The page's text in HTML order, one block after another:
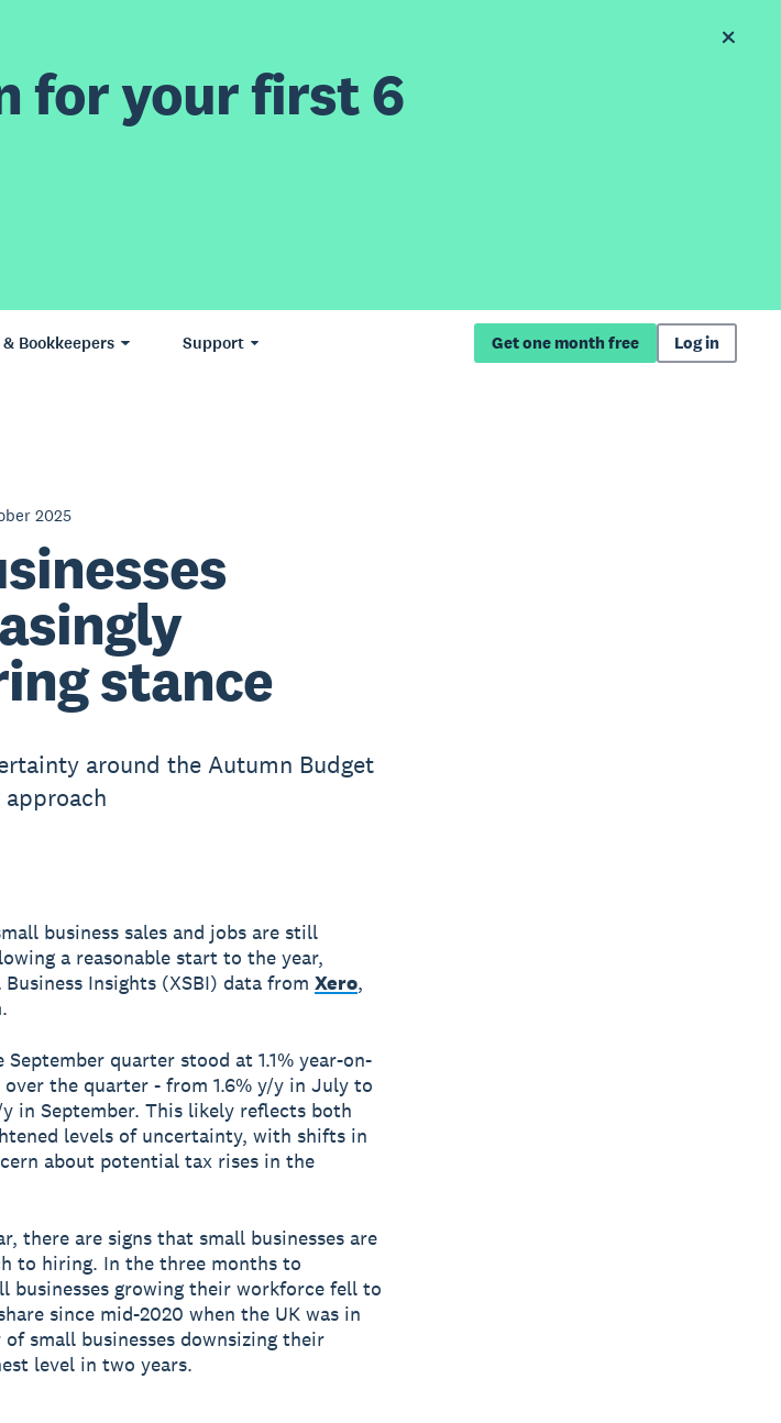
for your first 6
Bookkeepers Support Get one month free Log in
2025
stance
around the Autumn Budget
business sales and jobs are still
a reasonable start to the year,
Insights (XSBI) data from Xero,
quarter stood at 1.1% year-on-
the quarter - from 1.6% y/y in July to
in September. This likely reflects both
levels of uncertainty, with shifts in
about potential tax rises in the
there are signs that small businesses are
to hiring. In the three months to
businesses growing their workforce fell to
since mid-2020 when the UK was in
small businesses downsizing their
level in two years.